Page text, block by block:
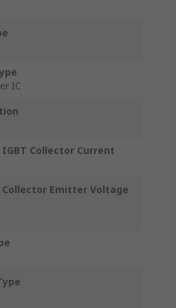
IC
Collector Current
Emitter Voltage